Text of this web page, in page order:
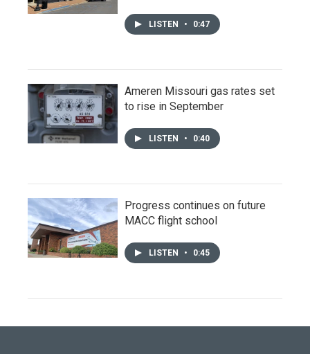
LISTEN • 0:47
Ameren Missouri gas rates set
to rise in September
LISTEN • 0:40
Progress continues on future
MACC flight school
LISTEN • 0:45